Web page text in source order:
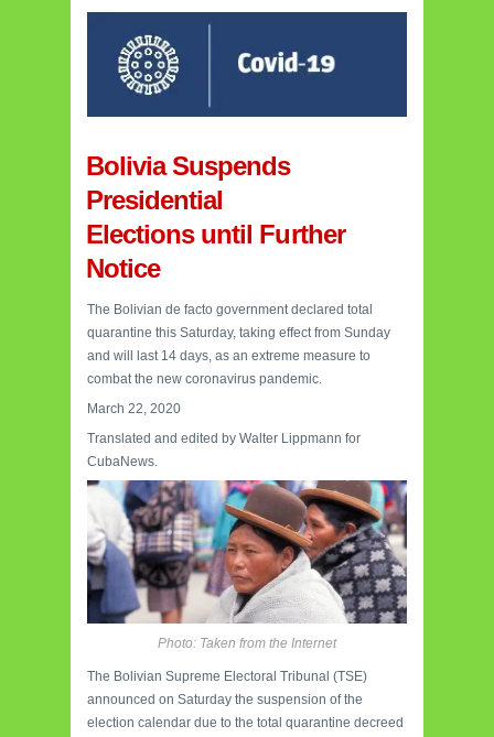
Bolivia Suspends
Presidential
Elections until Further
Notice
The Bolivian de facto government declared total
quarantine this Saturday, taking effect from Sunday
and will last 14 days, as an extreme measure to
combat the new coronavirus pandemic.
March 22, 2020
Translated and edited by Walter Lippmann for
CubaNews.
Photo: Taken from the Internet
The Bolivian Supreme Electoral Tribunal (TSE)
announced on Saturday the suspension of the
election calendar due to the total quarantine decreed